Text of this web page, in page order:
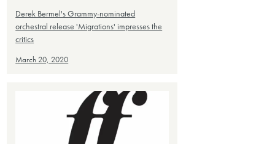
Derek Bermel's Grammy-nominated
orchestral release 'Migrations' impresses the
critics
March 20, 2020